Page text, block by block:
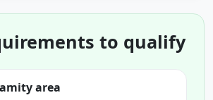
to qualify
area